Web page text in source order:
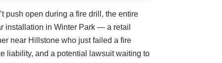
push open during a fire drill, the entire
installation in Winter Park — a retail
near Hillstone who just failed a fire
liability, and a potential lawsuit waiting to